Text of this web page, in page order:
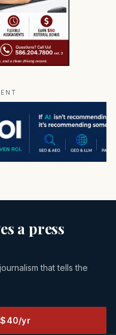
a press
that tells the
yr